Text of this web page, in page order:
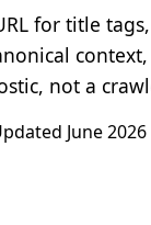
for title
not a
June 2026